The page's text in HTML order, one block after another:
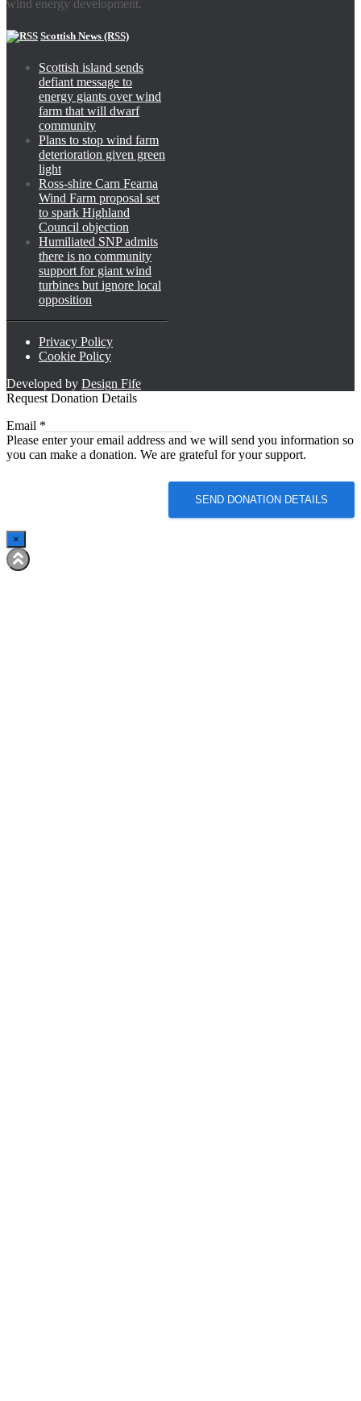
wind energy development.
Scottish News (RSS)
Scottish island sends
defiant message to
energy giants over wind
farm that will dwarf
community
Plans to stop wind farm
deterioration given green
light
Ross-shire Carn Fearna
Wind Farm proposal set
to spark Highland
Council objection
Humiliated SNP admits
there is no community
support for giant wind
turbines but ignore local
opposition
Privacy Policy
Cookie Policy
Developed by Design Fife
Request Donation Details
Email
Email *
Please enter your email address and we will send you information so
you can make a donation. We are grateful for your support.
SEND DONATION DETAILS
×